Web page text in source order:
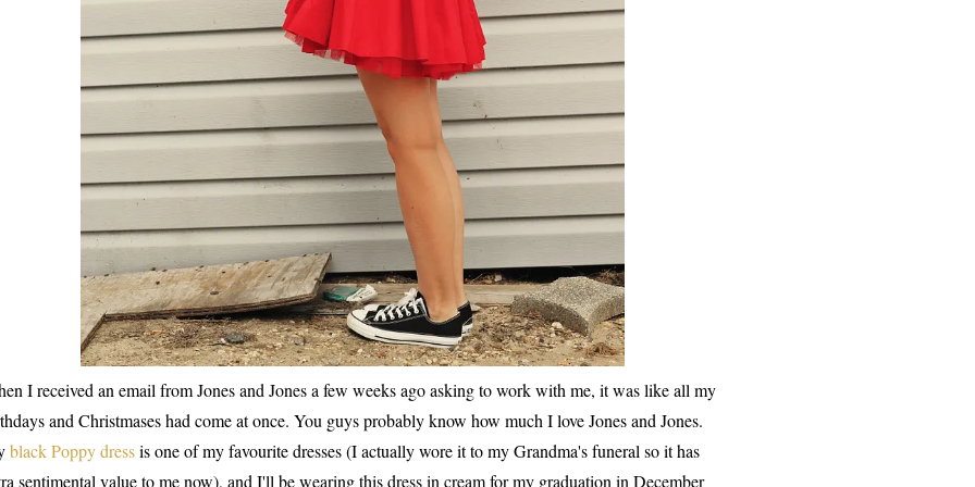
I received an email from Jones and Jones a few weeks ago asking to work with me, it was like all my
and Christmases had come at once. You guys probably know how much I love Jones and Jones.
black Poppy dressis one of my favourite dresses (I actually wore it to my Grandma's funeral so it has
sentimental value to me now), and I'll be wearing this dress in cream for my graduation in December